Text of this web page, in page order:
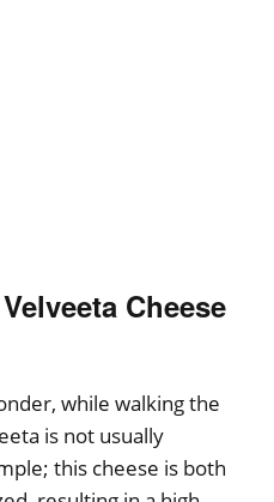
Cheese
while walking the
is not usually
this cheese is both